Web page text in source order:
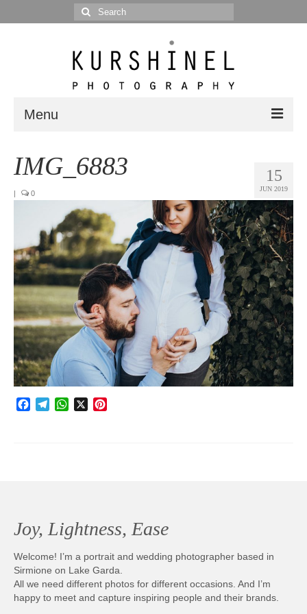
Search
for:
Menu
Portrait
Wedding
Editorial
Blog
Posts
Photobook | Album foto
Video
Testimonials
15
JUN 2019
IMG_6883
| 0
Facebook
TelegramWhatsApp
X
Joy, Lightness, Ease
Welcome! I’m a portrait and wedding photographer based in
Sirmione on Lake Garda.
All we need different photos for different occasions. And I’m
happy to meet and capture inspiring people and their brands.